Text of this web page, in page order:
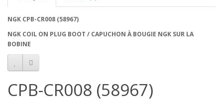
NGK CPB-CR008 (58967)
NGK COIL ON PLUG BOOT / CAPUCHON À BOUGIE NGK SUR LA
BOBINE
CPB-CR008 (58967)